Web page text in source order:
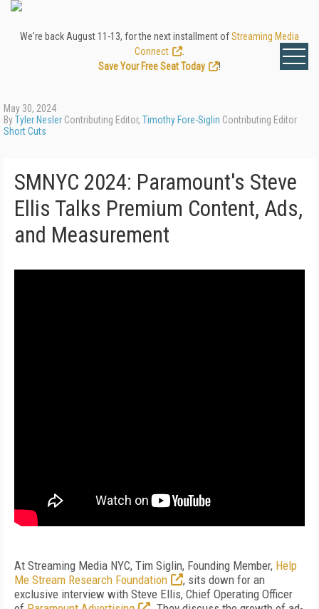
We're back August 11-13, for the next installment ofStreaming Media
Connect
Save Your Free Seat Today
!
May 30, 2024
ByTyler Nesler Contributing Editor, Timothy Fore-Siglin Contributing Editor
Short Cuts
SMNYC 2024: Paramount's Steve
Ellis Talks Premium Content, Ads,
and Measurement
At Streaming Media NYC, Tim Siglin, Founding Member, Help
Me Stream Research Foundation
, sits down for an
exclusive interview with Steve Ellis, Chief Operating Officer